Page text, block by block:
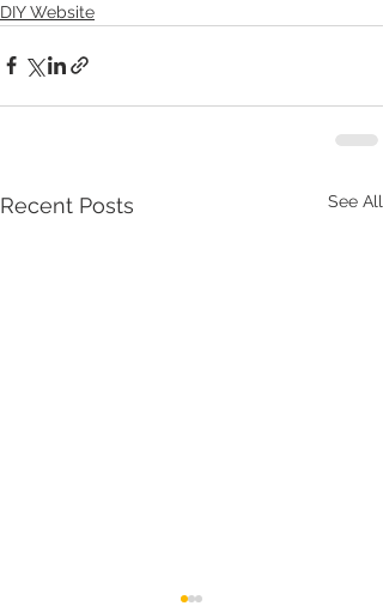
DIY Website
Recent Posts See All